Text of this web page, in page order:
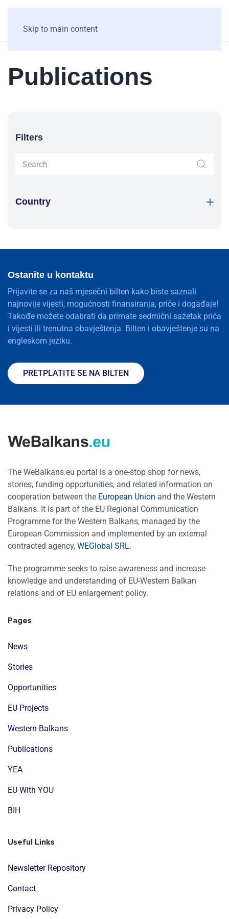
Skip to main content
Publications
Filters
Country
Ostanite u kontaktu
Prijavite se za naš mjesečni bilten kako biste saznali
najnovije vijesti, mogućnosti finansiranja, priče i događaje!
Takođe možete odabrati da primate sedmični sažetak priča
i vijesti ili trenutna obavještenja. Bilten i obavještenje su na
engleskom jeziku.
PRETPLATITE SE NA BILTEN
The WeBalkans.eu portal is a one-stop shop for news,
stories, funding opportunities, and related information on
cooperation between the European Union and the Western
Balkans. It is part of the EU Regional Communication
Programme for the Western Balkans, managed by the
European Commission and implemented by an external
contracted agency, WEGlobal SRL.
The programme seeks to raise awareness and increase
knowledge and understanding of EU-Western Balkan
relations and of EU enlargement policy.
Pages
News
Stories
Opportunities
EU Projects
Western Balkans
Publications
YEA
EU With YOU
BIH
Useful Links
Newsletter Repository
Contact
Privacy Policy